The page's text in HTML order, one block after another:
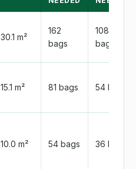
30.1 m²
162
bags
108
bags
15.1 m² 81 bags 54 bags
10.0 m² 54 bags 36 bags